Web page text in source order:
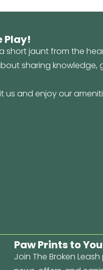
Play!
short jaunt from the
sharing
us and enjoy our
Paw Prints to
Join The Broken